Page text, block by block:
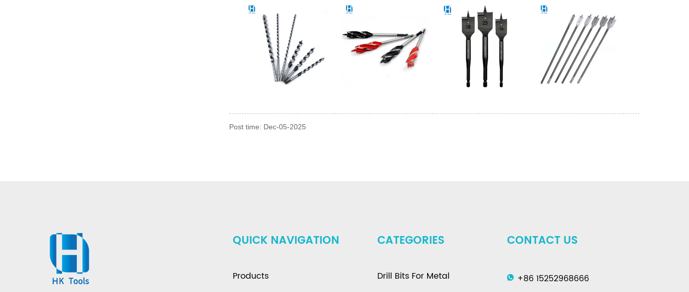
Post time: Dec-05-2025
QUICK NAVIGATION
Products
CATEGORIES
Drill Bits For Metal
CONTACT US
+86 15252968666